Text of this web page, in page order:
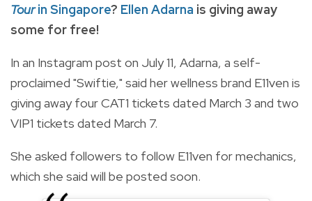
Tourin Singapore? Ellen Adarna is giving away
some for free!
In an Instagram post on July 11, Adarna, a self-
proclaimed "Swiftie," said her wellness brand E11ven is
giving away four CAT1 tickets dated March 3 and two
VIP1 tickets dated March 7.
She asked followers to follow E11ven for mechanics,
which she said will be posted soon.